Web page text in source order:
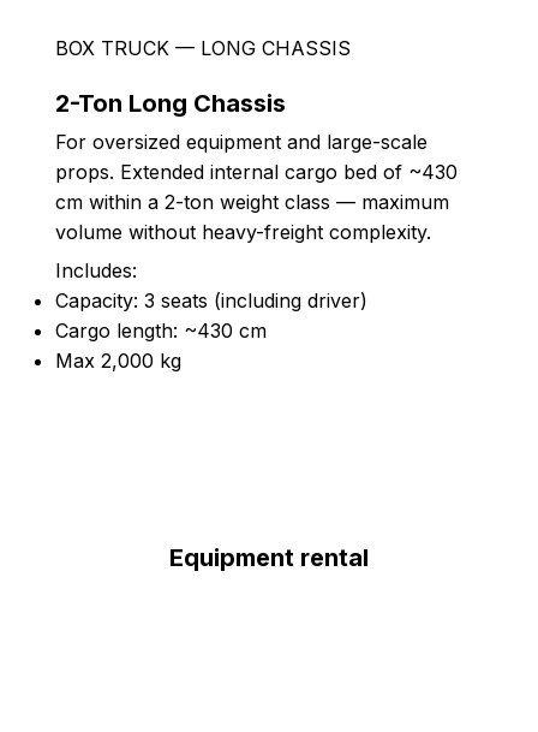
BOX TRUCK — LONG CHASSIS
2-Ton Long Chassis
For oversized equipment and large-scale
props. Extended internal cargo bed of ~430
cm within a 2-ton weight class — maximum
volume without heavy-freight complexity.
Includes:
Capacity: 3 seats (including driver)
Cargo length: ~430 cm
Max 2,000 kg
Equipment rental